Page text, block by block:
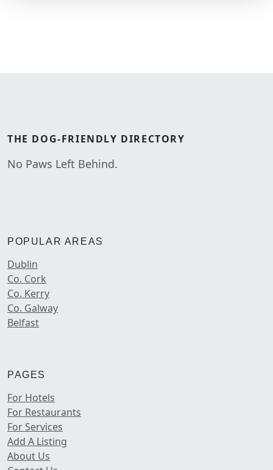
THE DOG-FRIENDLY DIRECTORY
No Paws Left Behind.
POPULAR AREAS
Dublin
Co. Cork
Co. Kerry
Co. Galway
Belfast
PAGES
For Hotels
For Restaurants
For Services
Add A Listing
About Us